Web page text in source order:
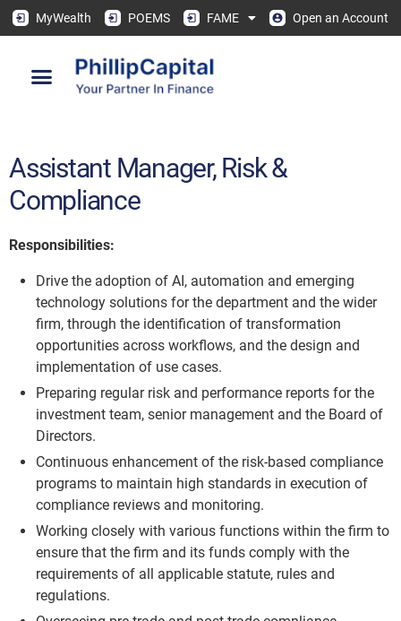
MyWealth POEMS FAME Open an Account
Assistant Manager, Risk &
Compliance
Responsibilities:
Drive the adoption of AI, automation and emerging
technology solutions for the department and the wider
firm, through the identification of transformation
opportunities across workflows, and the design and
implementation of use cases.
Preparing regular risk and performance reports for the
investment team, senior management and the Board of
Directors.
Continuous enhancement of the risk-based compliance
programs to maintain high standards in execution of
compliance reviews and monitoring.
Working closely with various functions within the firm to
ensure that the firm and its funds comply with the
requirements of all applicable statute, rules and
regulations.